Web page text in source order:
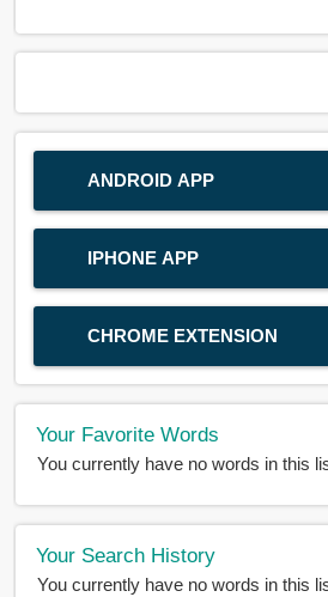
ANDROID APP
IPHONE APP
CHROME EXTENSION
Your Favorite Words
You currently have no words in this
Your Search History
You currently have no words in this